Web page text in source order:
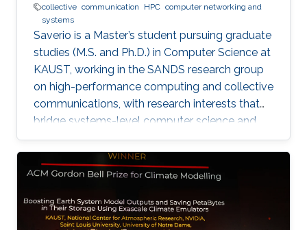
collective communication HPC computer networking and
systems
Saverio is a Master’s student pursuing graduate
studies (M.S. and Ph.D.) in Computer Science at
KAUST, working in the SANDS research group
on high-performance computing and collective
communications, with research interests that
bridge systems-level computer science and
large-scale simulation through a strong
mathematical foundation.